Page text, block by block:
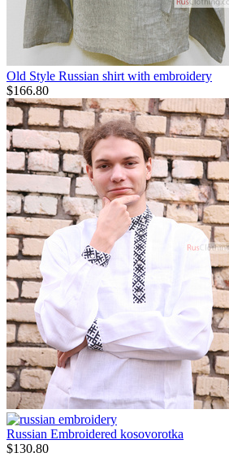
Old Style Russian shirt with embroidery
$166.80
Russian Embroidered kosovorotka
$130.80